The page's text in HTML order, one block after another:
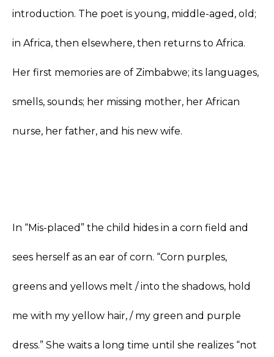
introduction. The poet is young, middle-aged, old;
in Africa, then elsewhere, then returns to Africa.
Her first memories are of Zimbabwe; its languages,
smells, sounds; her missing mother, her African
nurse, her father, and his new wife.
In “Mis-placed” the child hides in a corn field and
sees herself as an ear of corn. “Corn purples,
greens and yellows melt / into the shadows, hold
me with my yellow hair, / my green and purple
dress.” She waits a long time until she realizes “not